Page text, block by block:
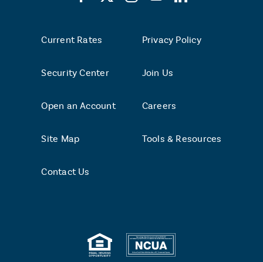
Current Rates
Security Center
Open an Account
Site Map
Privacy Policy
Join Us
Careers
Tools & Resources
Contact Us